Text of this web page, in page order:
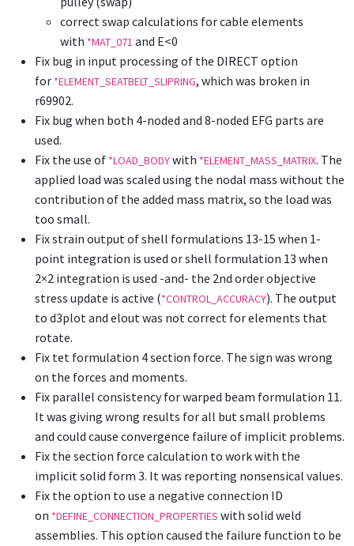
correct swap calculations for cable elements
with *MAT_071 and E<0
Fix bug in input processing of the DIRECT option
for *ELEMENT_SEATBELT_SLIPRING, which was broken in
r69902.
Fix bug when both 4-noded and 8-noded EFG parts are
used.
Fix the use of *LOAD_BODYwith *ELEMENT_MASS_MATRIX. The
applied load was scaled using the nodal mass without the
contribution of the added mass matrix, so the load was
too small.
Fix strain output of shell formulations 13-15 when 1-
point integration is used or shell formulation 13 when
2×2 integration is used -and- the 2nd order objective
stress update is active (*CONTROL_ACCURACY). The output
to d3plot and elout was not correct for elements that
rotate.
Fix tet formulation 4 section force. The sign was wrong
on the forces and moments.
Fix parallel consistency for warped beam formulation 11.
It was giving wrong results for all but small problems
and could cause convergence failure of implicit problems.
Fix the section force calculation to work with the
implicit solid form 3. It was reporting nonsensical values.
Fix the option to use a negative connection ID
on *DEFINE_CONNECTION_PROPERTIES with solid weld
assemblies. This option caused the failure function to be